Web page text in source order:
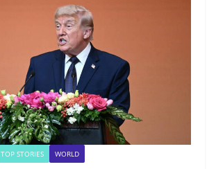
TOP STORIES WORLD